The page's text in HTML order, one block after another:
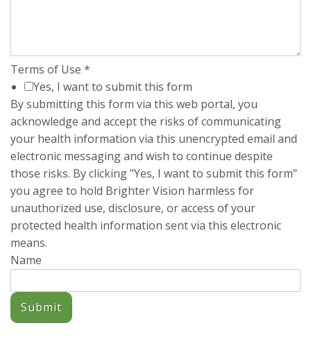
Terms of Use *
Yes, I want to submit this form
By submitting this form via this web portal, you
acknowledge and accept the risks of communicating
your health information via this unencrypted email and
electronic messaging and wish to continue despite
those risks. By clicking "Yes, I want to submit this form"
you agree to hold Brighter Vision harmless for
unauthorized use, disclosure, or access of your
protected health information sent via this electronic
means.
Name
Submit